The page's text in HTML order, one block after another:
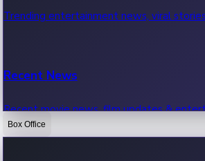
Trending entertainment news, viral
Recent News
Recent movie news, film updates &
Box Office